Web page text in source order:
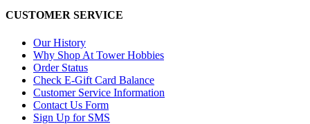
CUSTOMER SERVICE
Our History
Why Shop At Tower Hobbies
Order Status
Check E-Gift Card Balance
Customer Service Information
Contact Us Form
Sign Up for SMS